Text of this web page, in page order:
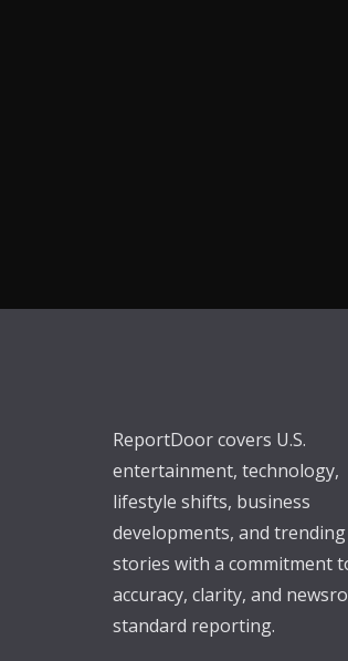
ReportDoor covers U.S.
entertainment, technology,
lifestyle shifts, business
developments, and
stories with a commitment
accuracy, clarity, and
standard reporting.